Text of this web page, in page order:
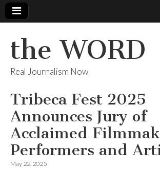
the WORD
Real Journalism Now
Tribeca Fest 2025
Announces Jury of
Acclaimed
Performers and
May 22, 2025